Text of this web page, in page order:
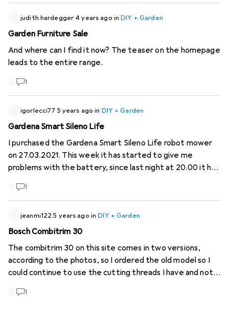
judith.hardegger 4 years ago inDIY + Garden
Garden Furniture Sale
And where can I find it now? The teaser on the homepage
leads to the entire range.
1
igorlecci77 5 years ago in DIY + Garden
Gardena Smart Sileno Life
I purchased the Gardena Smart Sileno Life robot mower
on 27.03.2021. This week it has started to give me
problems with the battery, since last night at 20.00 it has
Advice?
1
jeanmi122 5 years ago inDIY + Garden
Bosch Combitrim 30
The combitrim 30 on this site comes in two versions,
according to the photos, so I ordered the old model so I
could continue to use the cutting threads I have and not
model that arrived, it's incompatible with the cutting
1